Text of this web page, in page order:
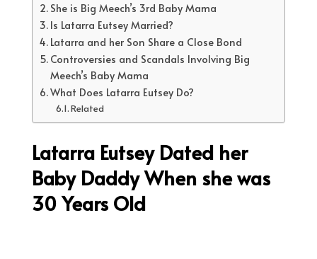
She is Big Meech’s 3rd Baby Mama
Is Latarra Eutsey Married?
Latarra and her Son Share a Close Bond
Controversies and Scandals Involving Big
Meech’s Baby Mama
What Does Latarra Eutsey Do?
Related
Latarra Eutsey Dated her
Baby Daddy When she was
30 Years Old